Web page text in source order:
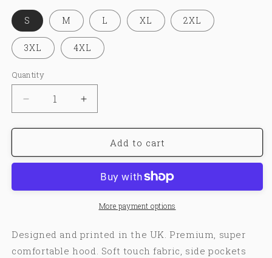
S M L XL 2XL
3XL 4XL
Quantity
Decrease
quantity
for
LUST&amp;HATE®
|
Increase
quantity
for
LUST&amp;HATE®
|
Add to cart
More payment options
Designed and printed in the UK. Premium, super
comfortable hood. Soft touch fabric, side pockets